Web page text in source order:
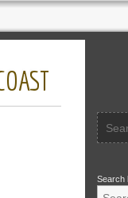
Search